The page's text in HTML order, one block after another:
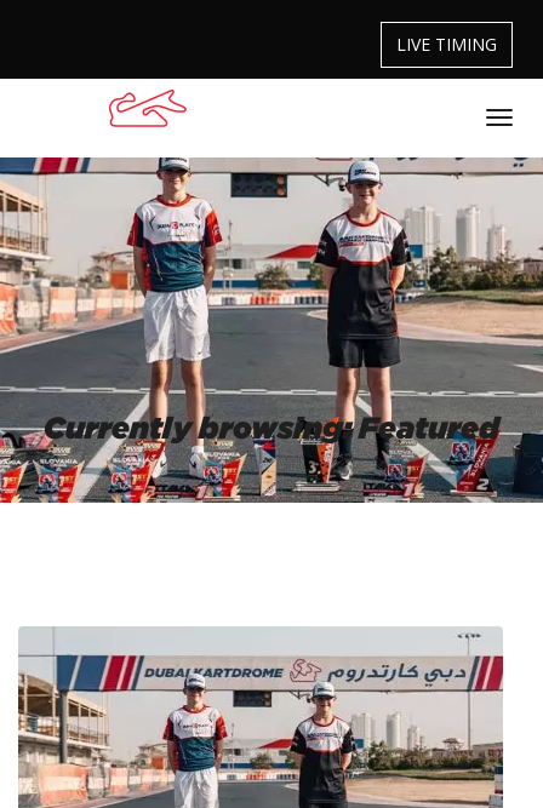
LIVE TIMING
Currently browsing: Featured